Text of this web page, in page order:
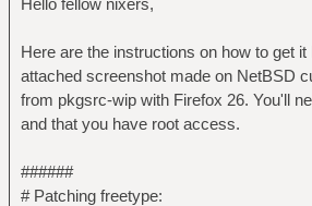
Here are the instructions on how to get it
attached screenshot made on NetBSD
from pkgsrc-wip with Firefox 26. You'll
and that you have root access.
######
# Patching freetype: